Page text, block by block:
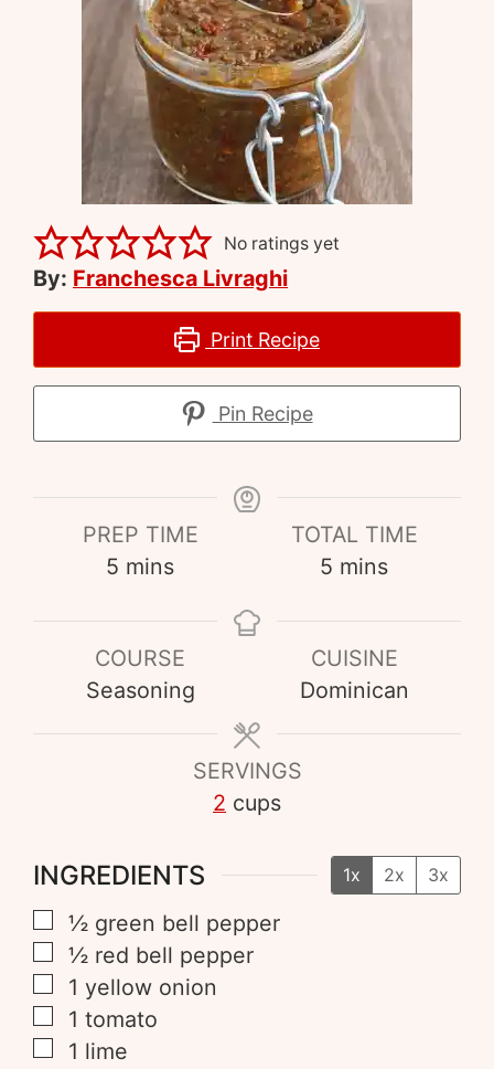
No ratings yet
By: Franchesca Livraghi
Print Recipe
Pin Recipe
PREP TIME
5 mins
TOTAL TIME
5 mins
COURSE
Seasoning
CUISINE
Dominican
SERVINGS
2 cups
INGREDIENTS 1x 2x 3x
½ green bell pepper
½ red bell pepper
1 yellow onion
1 tomato
1 lime